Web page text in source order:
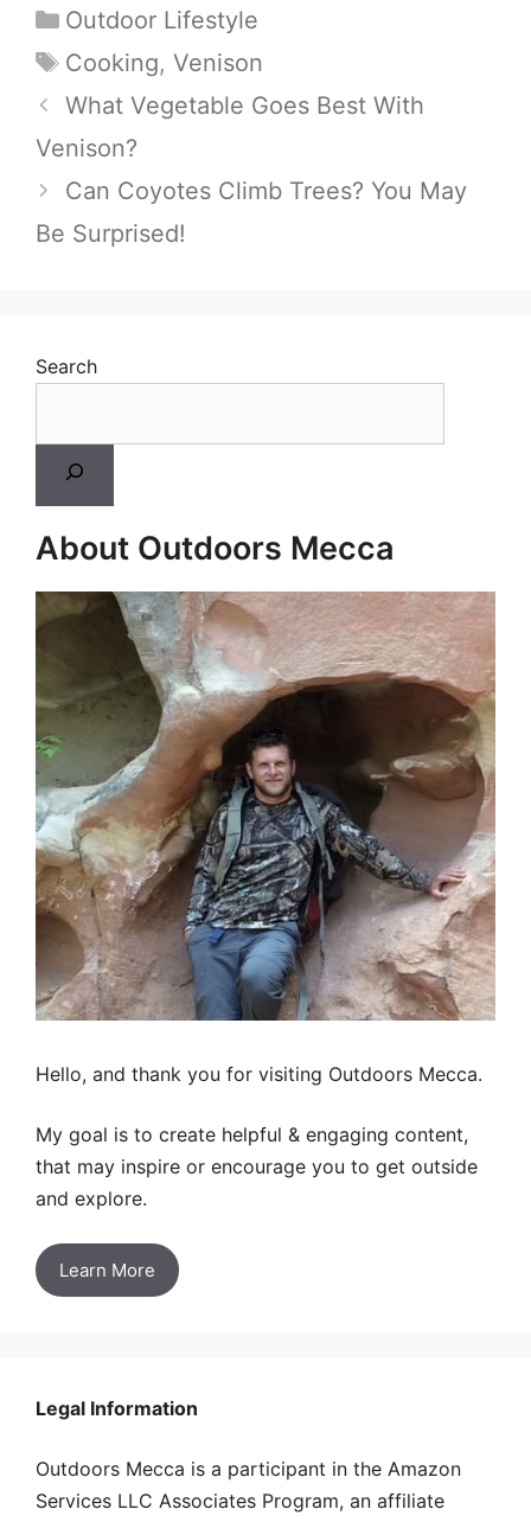
Categories
Outdoor Lifestyle
Tags
Cooking, Venison
What Vegetable Goes Best With
Venison?
Can Coyotes Climb Trees? You May
Be Surprised!
Search
About Outdoors Mecca
Hello, and thank you for visiting Outdoors Mecca.
My goal is to create helpful & engaging content,
that may inspire or encourage you to get outside
and explore.
Learn More
Legal Information
Outdoors Mecca is a participant in the Amazon
Services LLC Associates Program, an affiliate